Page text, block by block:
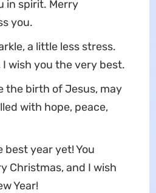
in spirit. Merry
you.
a little less stress.
I wish you the very best.
the birth of Jesus, may
with hope, peace,
best year yet! You
Christmas, and I wish
Year!